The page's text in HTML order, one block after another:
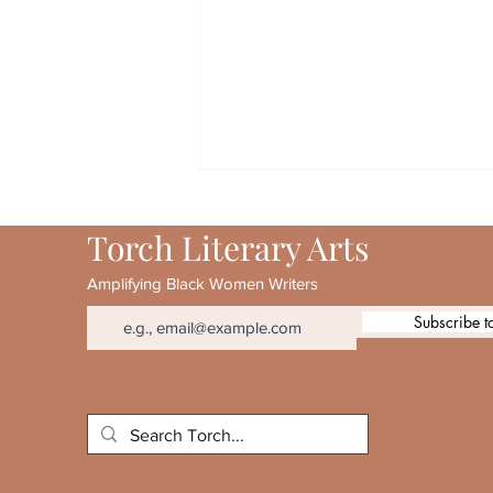
Anniversary Special Feature:
Patricia Smith & Lynne
Thompson
Torch Literary Arts
Amplifying Black Women Writers
Subscribe